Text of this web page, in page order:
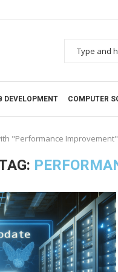
DEVELOPMENT COMPUTER
"Performance Improvement"